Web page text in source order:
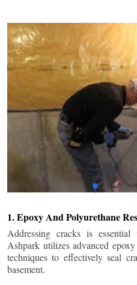
1. Epoxy And Polyurethane
Addressing cracks is
Ashpark utilizes advanced
techniques to effectively seal
basement.